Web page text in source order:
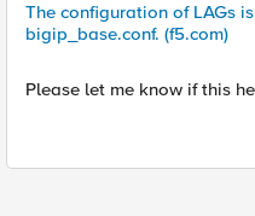
The configuration of LAGs
bigip_base.conf. (f5.com)
Please let me know if this